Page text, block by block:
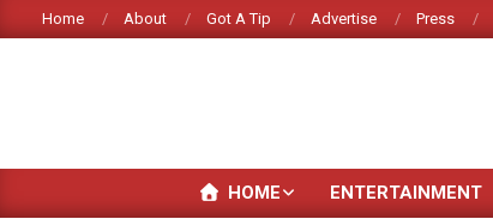
to
Home About Got A Tip Advertise Press
HOME ENTERTAINMENT